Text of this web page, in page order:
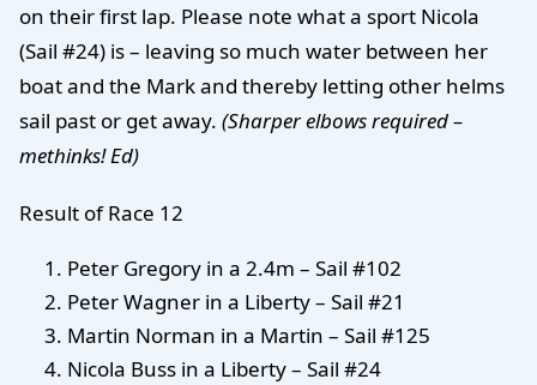
on their first lap. Please note what a sport Nicola
(Sail #24) is – leaving so much water between her
boat and the Mark and thereby letting other helms
sail past or get away. (Sharper elbows required –
methinks! Ed)
Result of Race 12
Peter Gregory in a 2.4m – Sail #102
Peter Wagner in a Liberty – Sail #21
Martin Norman in a Martin – Sail #125
Nicola Buss in a Liberty – Sail #24